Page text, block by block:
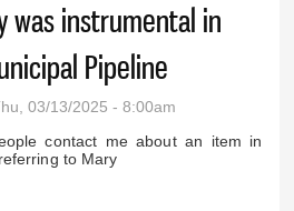
was instrumental in
Pipeline
03/13/2025 - 8:00am
contact me about an item in
to Mary